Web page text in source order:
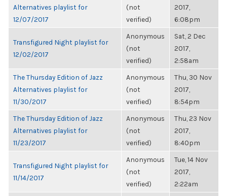
Alternatives playlist for
12/07/2017
(not
verified)
2017,
6:08pm
Transfigured Night playlist for
12/02/2017
Anonymous
(not
verified)
Sat, 2 Dec
2017,
2:58am
The Thursday Edition of Jazz
Alternatives playlist for
11/30/2017
Anonymous
(not
verified)
Thu, 30 Nov
2017,
8:54pm
The Thursday Edition of Jazz
Alternatives playlist for
11/23/2017
Anonymous
(not
verified)
Thu, 23 Nov
2017,
8:40pm
Transfigured Night playlist for
11/14/2017
Anonymous
(not
verified)
Tue, 14 Nov
2017,
2:22am